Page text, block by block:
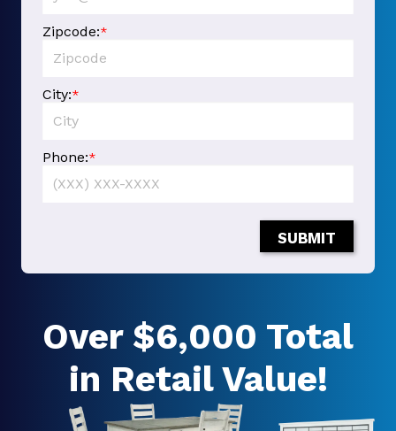
Zipcode:*
City:*
Phone:*
SUBMIT
Over $6,000 Total
in Retail Value!